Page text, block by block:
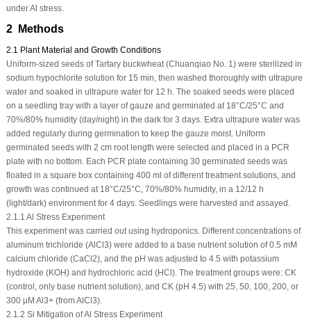
under Al stress.
2 Methods
2.1 Plant Material and Growth Conditions
Uniform-sized seeds of Tartary buckwheat (Chuanqiao No. 1) were sterilized in
sodium hypochlorite solution for 15 min, then washed thoroughly with ultrapure
water and soaked in ultrapure water for 12 h. The soaked seeds were placed
on a seedling tray with a layer of gauze and germinated at 18°C/25°C and
70%/80% humidity (day/night) in the dark for 3 days. Extra ultrapure water was
added regularly during germination to keep the gauze moist. Uniform
germinated seeds with 2 cm root length were selected and placed in a PCR
plate with no bottom. Each PCR plate containing 30 germinated seeds was
floated in a square box containing 400 ml of different treatment solutions, and
growth was continued at 18°C/25°C, 70%/80% humidity, in a 12/12 h
(light/dark) environment for 4 days. Seedlings were harvested and assayed.
2.1.1 Al Stress Experiment
This experiment was carried out using hydroponics. Different concentrations of
aluminum trichloride (AlCl 3) were added to a base nutrient solution of 0.5 mM
calcium chloride (CaCl 2), and the pH was adjusted to 4.5 with potassium
hydroxide (KOH) and hydrochloric acid (HCl). The treatment groups were: CK
(control, only base nutrient solution), and CK (pH 4.5) with 25, 50, 100, 200, or
300 μM Al 3+(from AlCl 3).
2.1.2 Si Mitigation of Al Stress Experiment